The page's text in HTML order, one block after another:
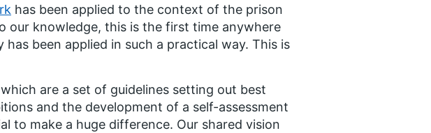
has been applied to the context of the prison
our knowledge, this is the first time anywhere
been applied in such a practical way. This is
are a set of guidelines setting out best
and the development of a self-assessment
to make a huge difference. Our shared vision